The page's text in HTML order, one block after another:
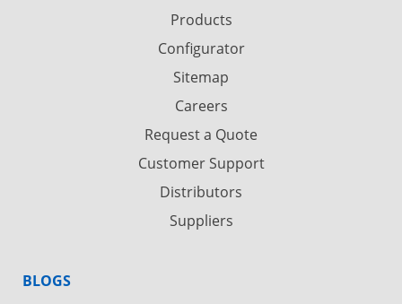
Products
Configurator
Sitemap
Careers
Request a Quote
Customer Support
Distributors
Suppliers
BLOGS